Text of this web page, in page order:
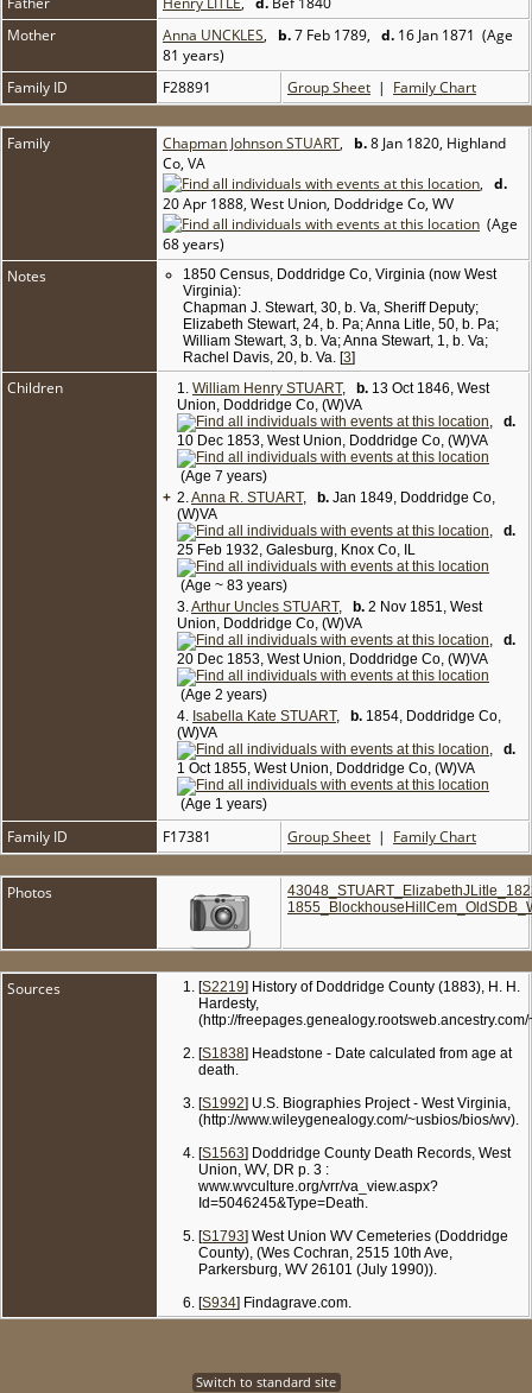
Mother
Anna UNCKLES, b.7 Feb 1789, d. 16 Jan 1871 (Age
81 years)
Family ID
F28891 Group Sheet | Family Chart
Family Chapman Johnson STUART, b.8 Jan 1820, Highland
Co, VA
, d.
20 Apr 1888, West Union, Doddridge Co, WV
(Age
68 years)
Notes
1850 Census, Doddridge Co, Virginia (now West
Virginia):
Chapman J. Stewart, 30, b. Va, Sheriff Deputy;
Elizabeth Stewart, 24, b. Pa; Anna Litle, 50, b. Pa;
William Stewart, 3, b. Va; Anna Stewart, 1, b. Va;
Rachel Davis, 20, b. Va. [3]
Children 1. William Henry STUART, b. 13 Oct 1846, West
Union, Doddridge Co, (W)VA
, d.
10 Dec 1853, West Union, Doddridge Co, (W)VA
(Age 7 years)
+ 2.Anna R. STUART, b. Jan 1849, Doddridge Co,
(W)VA
, d.
25 Feb 1932, Galesburg, Knox Co, IL
(Age ~ 83 years)
3.Arthur Uncles STUART, b. 2 Nov 1851, West
Union, Doddridge Co, (W)VA
, d.
20 Dec 1853, West Union, Doddridge Co, (W)VA
(Age 2 years)
4. Isabella Kate STUART, b. 1854, Doddridge Co,
(W)VA
, d.
1 Oct 1855, West Union, Doddridge Co, (W)VA
(Age 1 years)
Family ID F17381 Group Sheet | Family Chart
Photos
Sources [S2219] History of Doddridge County (1883), H. H.
Hardesty,
(http://
[S1838] Headstone - Date calculated from age at
death.
[S1992] U.S. Biographies Project - West Virginia,
(http://www.wileygenealogy.com/~usbios/bios/wv).
[S1563] Doddridge County Death Records, West
Union, WV, DR p. 3 :
www.wvculture.org/vrr/va_view.aspx?
Id=5046245&Type=Death.
[S1793] West Union WV Cemeteries (Doddridge
County), (Wes Cochran, 2515 10th Ave,
Parkersburg, WV 26101 (July 1990)).
[S934] Findagrave.com.
Switch to standard site